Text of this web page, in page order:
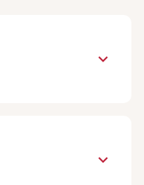
keyboard_arrow_down
keyboard_arrow_down